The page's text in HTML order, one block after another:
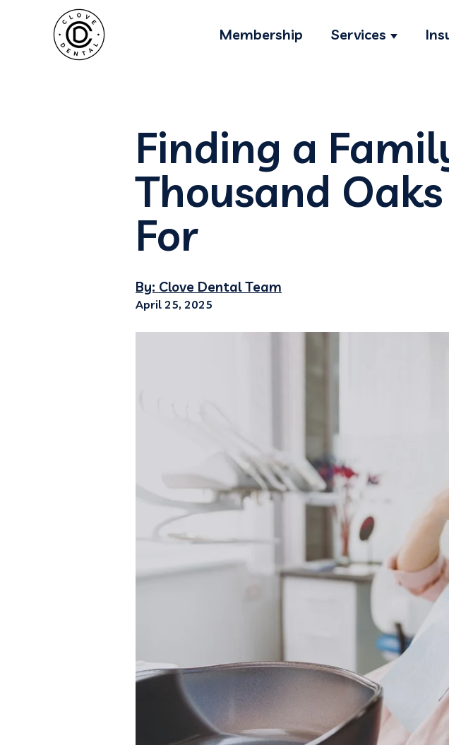
Membership Services
Show
Finding a
Thousand
For
By: Clove Dental Team
April 25, 2025